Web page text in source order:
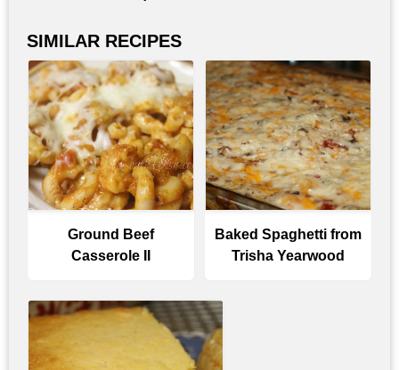
SIMILAR RECIPES
Ground Beef
Casserole II
Baked Spaghetti from
Trisha Yearwood